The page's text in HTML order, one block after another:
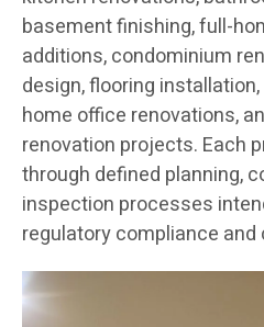
basement finishing, full-
additions, condominium
design, flooring
home office renovations,
renovation projects. Each
through defined planning,
inspection processes
regulatory compliance